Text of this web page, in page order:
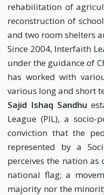
rehabilitation of
reconstruction of
and two room shelters
Since 2004, Interfaith
under the guidance of
has worked with
various long and short
Sajid Ishaq Sandhu
League (PIL), a
conviction that the
represented by a
perceives the nation
national flag; a
majority nor the